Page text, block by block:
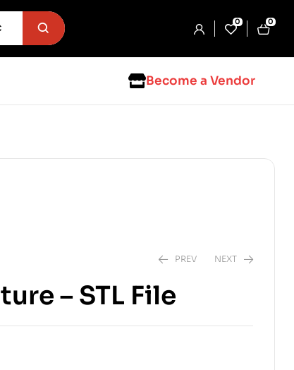
0 0
Become a Vendor
PREV NEXT
– STL File